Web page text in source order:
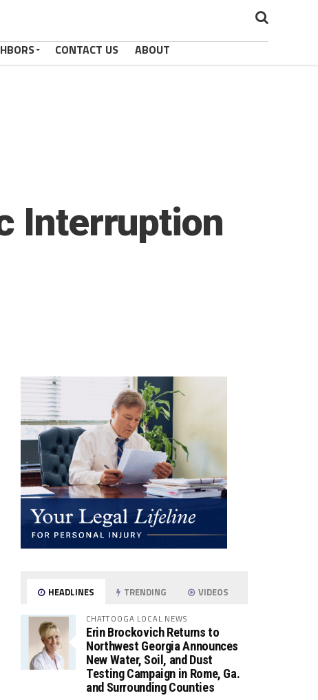
CONTACT US ABOUT
Interruption
HEADLINES TRENDING VIDEOS
CHATTOOGA LOCAL NEWS
Erin Brockovich Returns to
Northwest Georgia Announces
New Water, Soil, and Dust
Testing Campaign in Rome, Ga.
and Surrounding Counties